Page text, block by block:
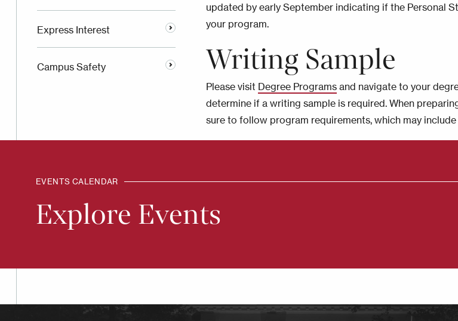
Express Interest
Campus Safety
updated by early September indicating if the Personal
your program.
Writing Sample
Please visit Degree Programs and navigate to your
determine if a writing sample is required. When
sure to follow program requirements, which may
EVENTS CALENDAR
Explore Events